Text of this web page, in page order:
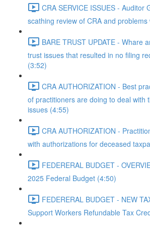
CRA SERVICE ISSUES - Auditor
scathing review of CRA and
BARE TRUST UPDATE - Whare
trust issues that resulted in no filing
(3:52)
CRA AUTHORIZATION - Best
of practitioners are doing to deal with
issues (4:55)
CRA AUTHORIZATION -
with authorizations for deceased
FEDERERAL BUDGET -
2025 Federal Budget (4:50)
FEDERERAL BUDGET - NEW
Support Workers Refundable Tax